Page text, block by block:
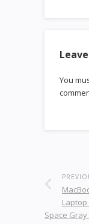
You
Space Gray